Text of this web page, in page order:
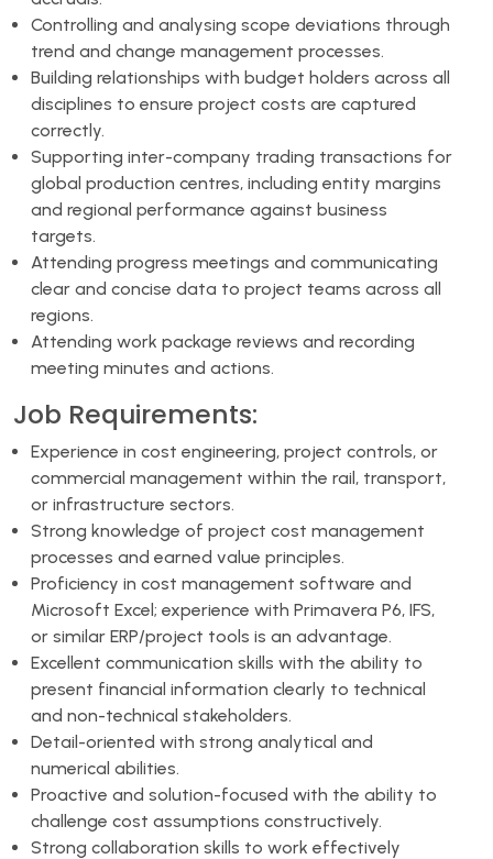
Controlling and analysing scope deviations through
trend and change management processes.
Building relationships with budget holders across all
disciplines to ensure project costs are captured
correctly.
Supporting inter-company trading transactions for
global production centres, including entity margins
and regional performance against business
targets.
Attending progress meetings and communicating
clear and concise data to project teams across all
regions.
Attending work package reviews and recording
meeting minutes and actions.
Job Requirements:
Experience in cost engineering, project controls, or
commercial management within the rail, transport,
or infrastructure sectors.
Strong knowledge of project cost management
processes and earned value principles.
Proficiency in cost management software and
Microsoft Excel; experience with Primavera P6, IFS,
or similar ERP/project tools is an advantage.
Excellent communication skills with the ability to
present financial information clearly to technical
and non-technical stakeholders.
Detail-oriented with strong analytical and
numerical abilities.
Proactive and solution-focused with the ability to
challenge cost assumptions constructively.
Strong collaboration skills to work effectively